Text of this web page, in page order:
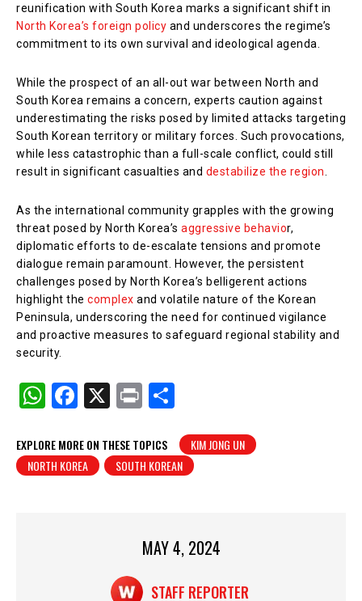
reunification with South Korea marks a significant shift in
North Korea’s foreign policy and underscores the regime’s
commitment to its own survival and ideological agenda.
While the prospect of an all-out war between North and
South Korea remains a concern, experts caution against
underestimating the risks posed by limited attacks targeting
South Korean territory or military forces. Such provocations,
while less catastrophic than a full-scale conflict, could still
result in significant casualties and destabilize the region
As the international community grapples with the growing
threat posed by North Korea’s aggressive behavior,
diplomatic efforts to de-escalate tensions and promote
dialogue remain paramount. However, the persistent
challenges posed by North Korea’s belligerent actions
highlight the complex and volatile nature of the Korean
Peninsula, underscoring the need for continued vigilance
and proactive measures to safeguard regional stability and
security.
W
at
s
F
c
e
X
Pr
t
ar
e
EXPLORE MORE ON THESE TOPICS
KIM JONG UN
NORTH KOREA
SOUTH KOREAN
MAY 4, 2024
STAFF REPORTER